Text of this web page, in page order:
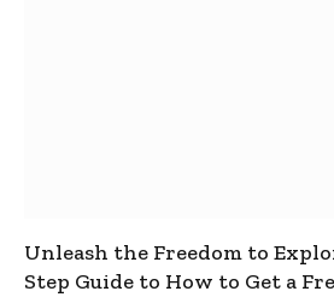
Unleash the Freedom to
Step Guide to How to Get a